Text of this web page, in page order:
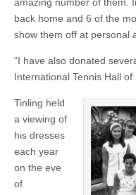
back home and 6 of the
show them off at personal
“I have also donated
International Tennis Hall of
Tinling held
a viewing of
his dresses
each year
on the eve
of